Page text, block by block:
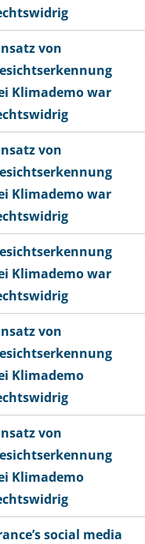
von
Klimademo war
von
Klimademo war
Klimademo war
von
Klimademo
von
Klimademo
social media